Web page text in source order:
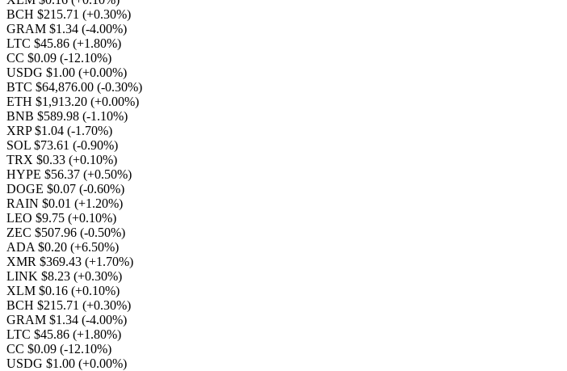
BCH $215.71 (+0.30%)
GRAM $1.34 (-4.00%)
LTC $45.86 (+1.80%)
CC $0.09 (-12.10%)
USDG $1.00 (+0.00%)
BTC $64,876.00 (-0.30%)
ETH $1,913.20 (+0.00%)
BNB $589.98 (-1.10%)
XRP $1.04 (-1.70%)
SOL $73.61 (-0.90%)
TRX $0.33 (+0.10%)
HYPE $56.37 (+0.50%)
DOGE $0.07 (-0.60%)
RAIN $0.01 (+1.20%)
LEO $9.75 (+0.10%)
ZEC $507.96 (-0.50%)
ADA $0.20 (+6.50%)
XMR $369.43 (+1.70%)
LINK $8.23 (+0.30%)
XLM $0.16 (+0.10%)
BCH $215.71 (+0.30%)
GRAM $1.34 (-4.00%)
LTC $45.86 (+1.80%)
CC $0.09 (-12.10%)
USDG $1.00 (+0.00%)